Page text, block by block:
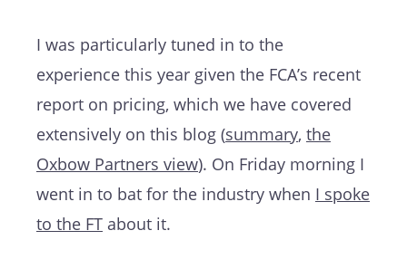
I was particularly tuned in to the
experience this year given the FCA’s recent
report on pricing, which we have covered
extensively on this blog (summary, the
Oxbow Partners view). On Friday morning I
went in to bat for the industry when I spoke
to the FT about it.